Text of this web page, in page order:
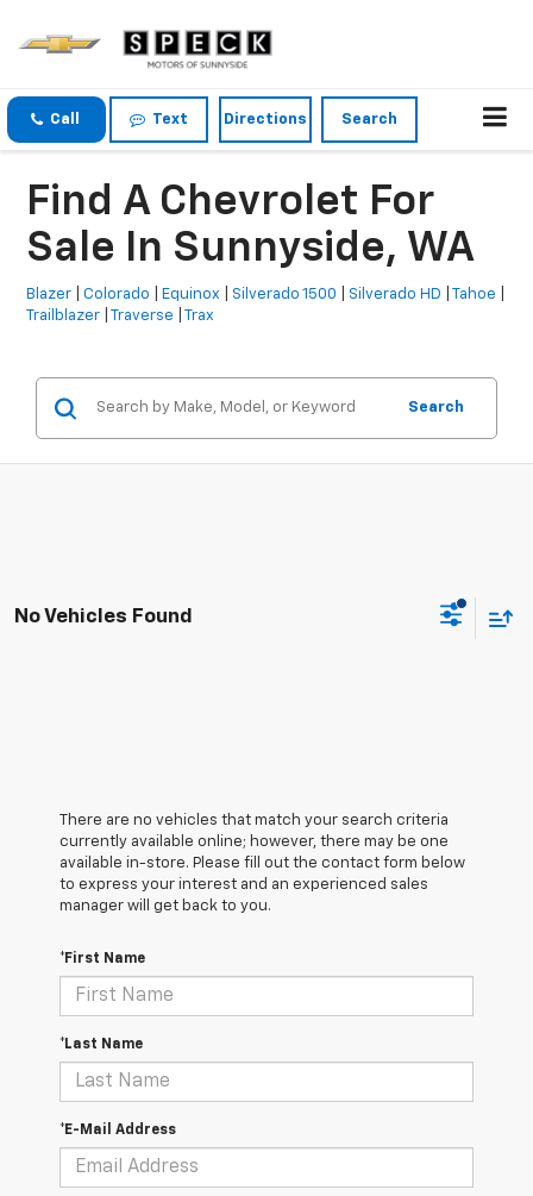
Call Text Directions Search
Find A Chevrolet For
Sale In Sunnyside, WA
Blazer |Colorado Equinox Silverado 1500 Silverado HD |Tahoe
Trailblazer |Traverse |Trax
Search
No Vehicles Found
There are no vehicles that match your search criteria
currently available online; however, there may be one
available in-store. Please fill out the contact form below
to express your interest and an experienced sales
manager will get back to you.
*First Name
*Last Name
*E-Mail Address